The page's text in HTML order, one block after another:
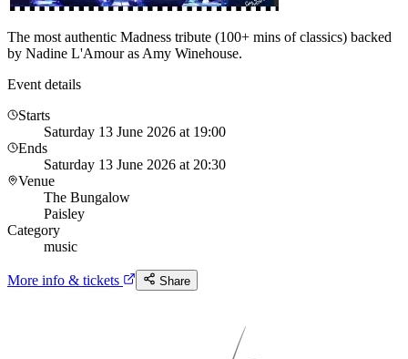
The most authentic Madness tribute (100+ mins of classics) backed
by Nadine L'Amour as Amy Winehouse.
Event details
Starts
Saturday 13 June 2026 at 19:00
Ends
Saturday 13 June 2026 at 20:30
Venue
The Bungalow
Paisley
Category
music
More info & tickets Share